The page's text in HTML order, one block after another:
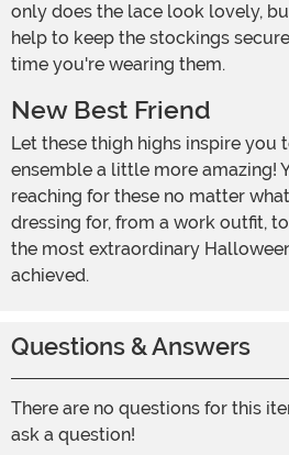
only does the lace look lovely,
help to keep the stockings
time you're wearing them.
New Best Friend
Let these thigh highs inspire you to make every
ensemble a little more amazing!
reaching for these no matter
dressing for, from a work outfit,
the most extraordinary
achieved.
Questions & Answers
There are no questions for this
ask a question!